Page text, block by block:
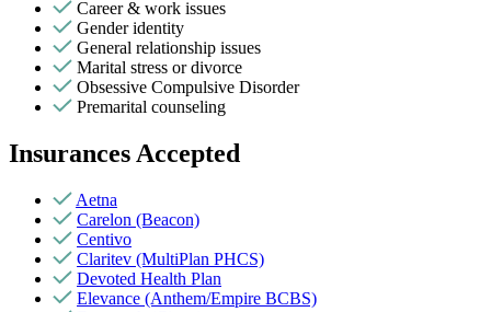
Career & work issues
Gender identity
General relationship issues
Marital stress or divorce
Obsessive Compulsive Disorder
Premarital counseling
Insurances Accepted
Aetna
Carelon (Beacon)
Centivo
Claritev (MultiPlan PHCS)
Devoted Health Plan
Elevance (Anthem/Empire BCBS)